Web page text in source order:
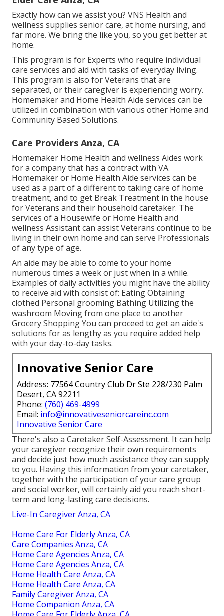
Exactly how can we assist you? VNS Health and
wellness supplies senior care, at home nursing, and
far more. We bring the like you, so you get better at
home.
This program is for Experts who require individual
care services and aid with tasks of everyday living.
This program is also for Veterans that are
separated, or their caregiver is experiencing worry.
Homemaker and Home Health Aide services can be
utilized in combination with various other Home and
Community Based Solutions.
Care Providers Anza, CA
Homemaker Home Health and wellness Aides work
for a company that has a contract with VA.
Homemaker or Home Health Aide services can be
used as a part of a different to taking care of home
treatment, and to get Break Treatment in the house
for Veterans and their household caretaker. The
services of a Housewife or Home Health and
wellness Assistant can assist Veterans continue to be
living in their own home and can serve Professionals
of any type of age.
An aide may be able to come to your home
numerous times a week or just when in a while.
Examples of daily activities you might have the ability
to receive aid with consist of: Eating Obtaining
clothed Personal grooming Bathing Utilizing the
washroom Moving from one place to another
Grocery Shopping You can proceed to get an aide's
solutions for as lengthy as you require added help
with your day-to-day tasks.
Innovative Senior Care
Address: 77564 Country Club Dr Ste 228/230 Palm
Desert, CA 92211
Phone: (760) 469-4999
Email: info@innovativeseniorcareinc.com
Innovative Senior Care
There's also a Caretaker Self-Assessment. It can help
your caregiver recognize their own requirements
and decide just how much assistance they can supply
to you. Having this information from your caretaker,
together with the participation of your care group
and social worker, will certainly aid you reach short-
term and long-lasting care decisions.
Live-In Caregiver Anza, CA
Home Care For Elderly Anza, CA
Care Companies Anza, CA
Home Care Agencies Anza, CA
Home Care Agencies Anza, CA
Home Health Care Anza, CA
Home Health Care Anza, CA
Family Caregiver Anza, CA
Home Companion Anza, CA